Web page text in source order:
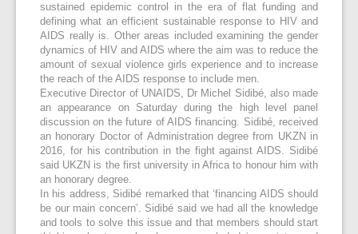
sustained epidemic control in the era of flat funding and
defining what an efficient sustainable response to HIV and
AIDS really is. Other areas included examining the gender
dynamics of HIV and AIDS where the aim was to reduce the
amount of sexual violence girls experience and to increase
the reach of the AIDS response to include men.
Executive Director of UNAIDS, Dr Michel Sidibé, also made
an appearance on Saturday during the high level panel
discussion on the future of AIDS financing. Sidibé, received
an honorary Doctor of Administration degree from UKZN in
2016, for his contribution in the fight against AIDS. Sidibé
said UKZN is the first university in Africa to honour him with
an honorary degree.
In his address, Sidibé remarked that ‘financing AIDS should
be our main concern’. Sidibé said we had all the knowledge
and tools to solve this issue and that members should start